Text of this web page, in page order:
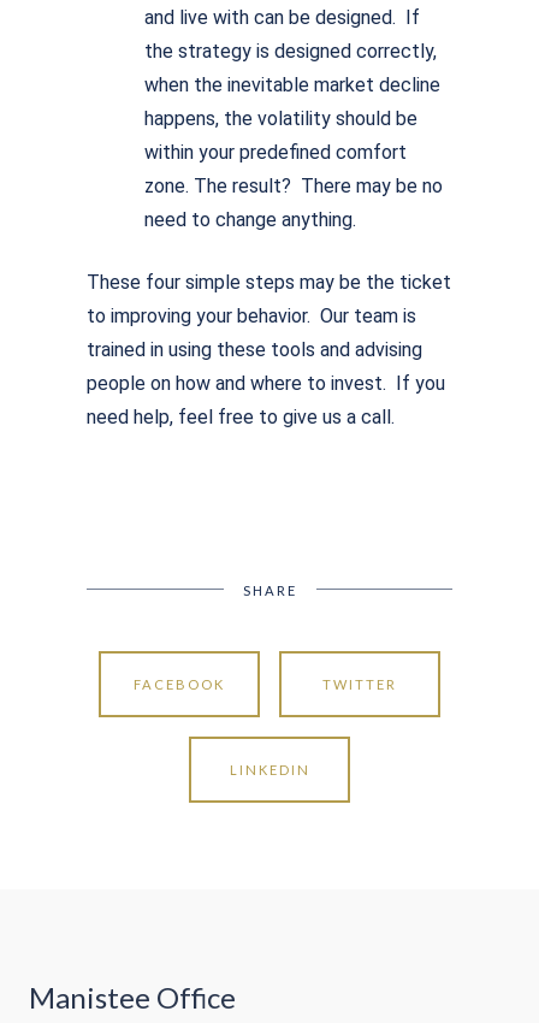
and live with can be designed. If
the strategy is designed correctly,
when the inevitable market decline
happens, the volatility should be
within your predefined comfort
zone. The result? There may be no
need to change anything.
These four simple steps may be the ticket
to improving your behavior. Our team is
trained in using these tools and advising
people on how and where to invest. If you
need help, feel free to give us a call.
SHARE
FACEBOOK TWITTER
LINKEDIN
Manistee Office